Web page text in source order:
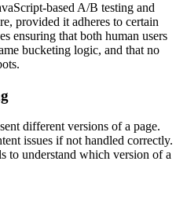
based A/B testing and
provided it adheres to certain
ensuring that both human users
bucketing logic, and that no
different versions of a page.
issues if not handled correctly.
to understand which version of a